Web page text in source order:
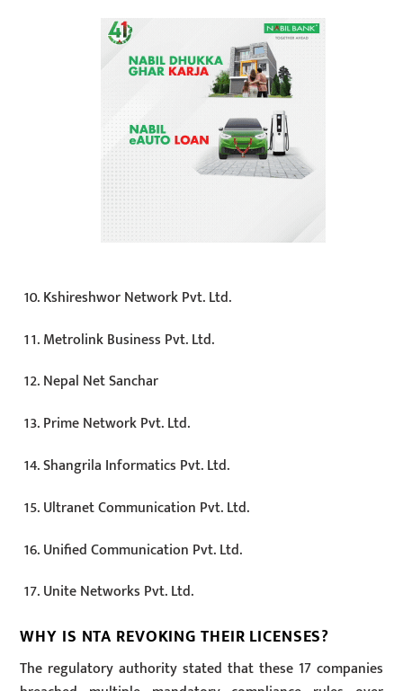
Kshireshwor Network Pvt. Ltd.
Metrolink Business Pvt. Ltd.
Nepal Net Sanchar
Prime Network Pvt. Ltd.
Shangrila Informatics Pvt. Ltd.
Ultranet Communication Pvt. Ltd.
Unified Communication Pvt. Ltd.
Unite Networks Pvt. Ltd.
WHY IS NTA REVOKING THEIR LICENSES?
The regulatory authority stated that these 17 companies